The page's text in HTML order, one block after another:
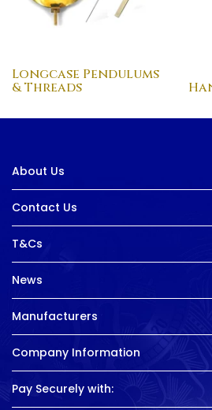
Longcase Pendulums
& Threads
About Us
Contact Us
T&Cs
News
Manufacturers
Company Information
Pay Securely with: